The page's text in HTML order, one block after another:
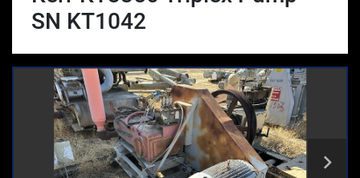
SN KT1042